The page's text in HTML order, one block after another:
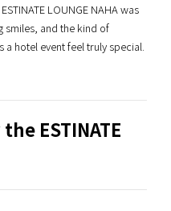
LOUNGE NAHA was
smiles, and the kind of
hotel event feel truly special.
ESTINATE